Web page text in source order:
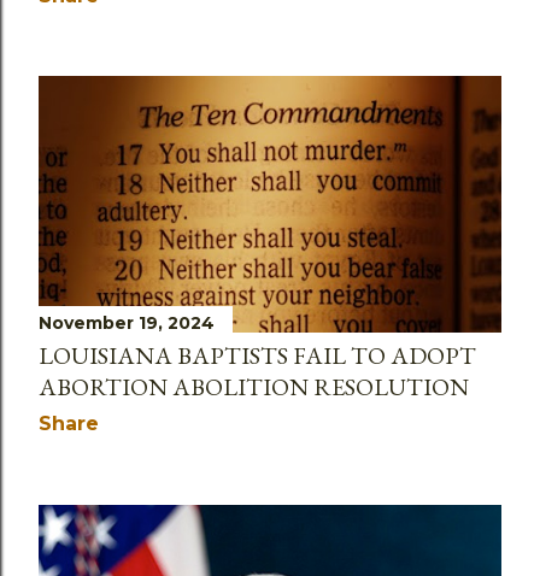
November 19, 2024
LOUISIANA BAPTISTS FAIL TO ADOPT
ABORTION ABOLITION RESOLUTION
Share